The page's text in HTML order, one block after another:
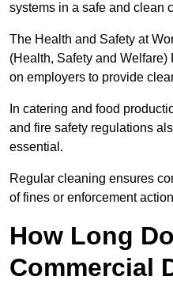
systems in a safe and clean
The Health and Safety at
(Health, Safety and
on employers to provide
In catering and food
and fire safety regulations
essential.
Regular cleaning ensures
of fines or enforcement
How Long
Commercial